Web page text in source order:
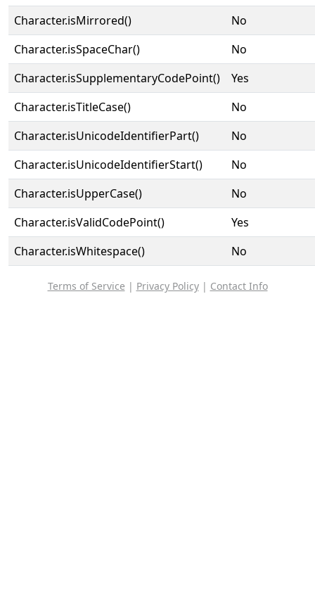
Character.isMirrored()
No
Character.isSpaceChar()
No
Character.isSupplementaryCodePoint()
Yes
Character.isTitleCase()
No
Character.isUnicodeIdentifierPart()
No
Character.isUnicodeIdentifierStart()
No
Character.isUpperCase()
No
Character.isValidCodePoint()
Yes
Character.isWhitespace()
No
Terms of Service | Privacy Policy| Contact Info